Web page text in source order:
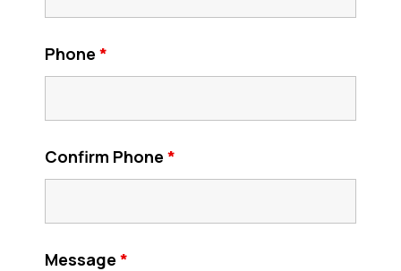
Phone *
Confirm Phone *
Message *